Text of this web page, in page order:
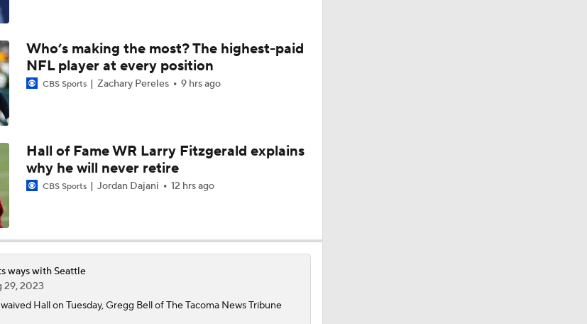
Defensive Additions Will Make or Break Season
West Bust Alert Players
Elite Defense Looks to Lead NFL Again
East Bust Alert: Geno Smith
5 Defensive Lines Entering 2026 NFL Season
QB Tyler Shough Elevate the Saints' Offense?
Who’s making the most? The highest-paid
NFL player at every position
CBS Sports Zachary Pereles 9 hrs ago
Hall of Fame WR Larry Fitzgerald explains
why he will never retire
CBS Sports Jordan Dajani 12 hrs ago
ways with Seattle
29, 2023
Hallon Tuesday, Gregg Bell of The Tacoma News Tribune